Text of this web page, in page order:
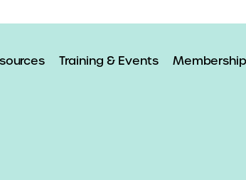
Training & Events